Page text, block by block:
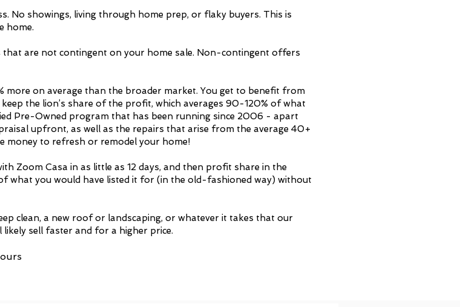
No showings, living through home prep, or flaky buyers. This is
home.
are not contingent on your home sale. Non-contingent offers
more on average than the broader market. You get to benefit from
the lion’s share of the profit, which averages 90-120% of what
Pre-Owned program that has been running since 2006 - apart
upfront, as well as the repairs that arise from the average 40+
money to refresh or remodel your home!
Zoom Casa in as little as 12 days, and then profit share in the
what you would have listed it for (in the old-fashioned way) without
clean, a new roof or landscaping, or whatever it takes that our
sell faster and for a higher price.